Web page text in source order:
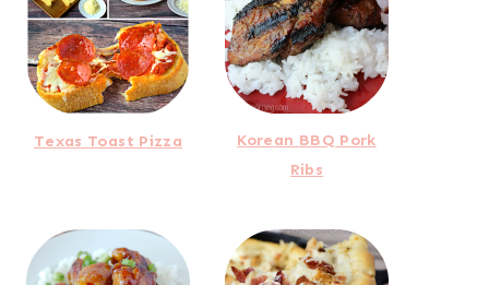
Texas Toast Pizza
Korean BBQ Pork
Ribs